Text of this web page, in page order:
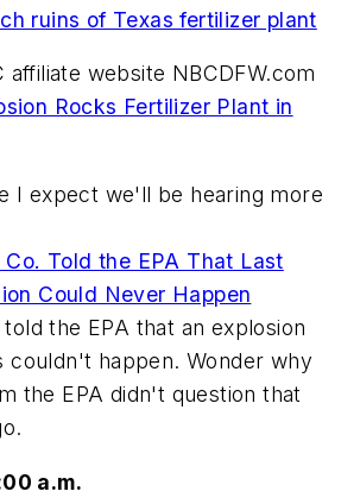
ruins of Texas fertilizer plant
affiliate website NBCDFW.com
Rocks Fertilizer Plant in
I expect we'll be hearing more
Told the EPA That Last
Could Never Happen
the EPA that an explosion
couldn't happen. Wonder why
the EPA didn't question that
a.m.